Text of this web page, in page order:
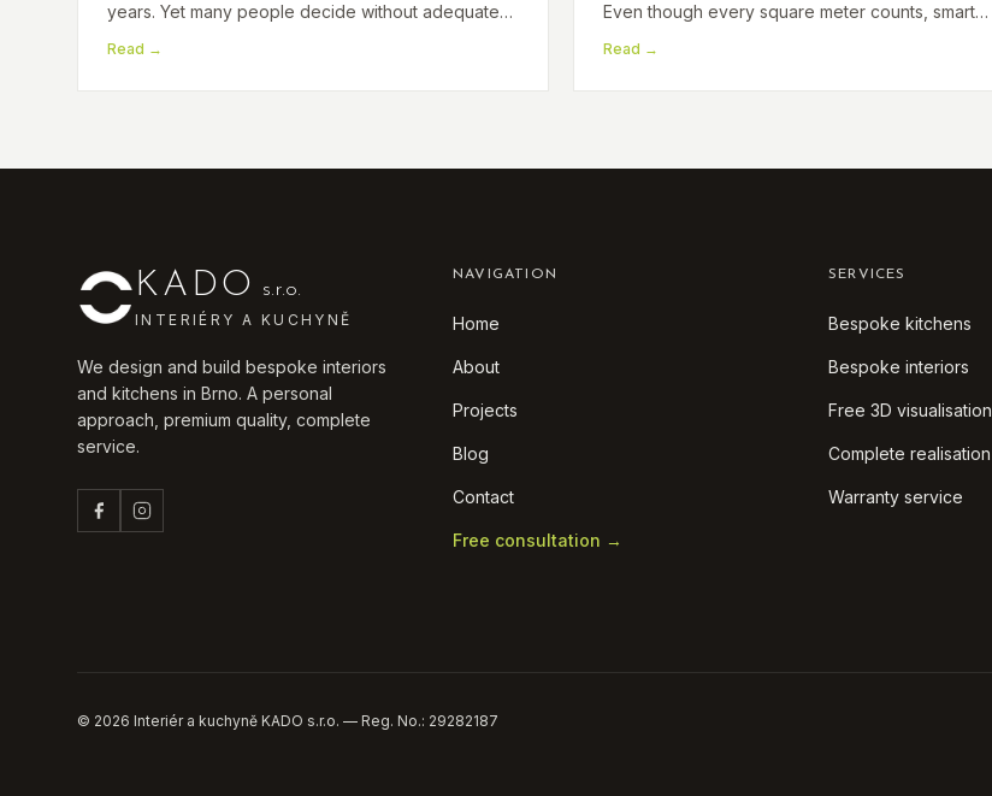
years. Yet many people decide without adequate
Read →
Even though every square meter counts, smart
Read →
KADO s.r.o.
INTERIÉRY A KUCHYNĚ
We design and build bespoke interiors
and kitchens in Brno. A personal
approach, premium quality, complete
service.
NAVIGATION
Home
About
Projects
Blog
Contact
Free consultation →
SERVICES
Bespoke kitchens
Bespoke interiors
Free 3D visualisation
Complete realisation
Warranty service
© 2026 Interiér a kuchyně KADO s.r.o. — Reg. No.: 29282187